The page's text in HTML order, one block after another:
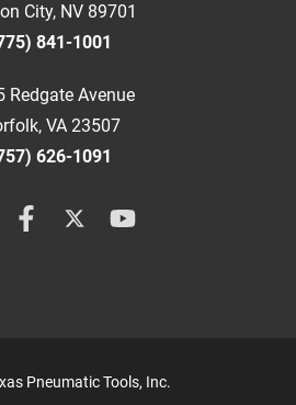
City, NV 89701
841-1001
Redgate Avenue
VA 23507
626-1091
Pneumatic Tools, Inc.